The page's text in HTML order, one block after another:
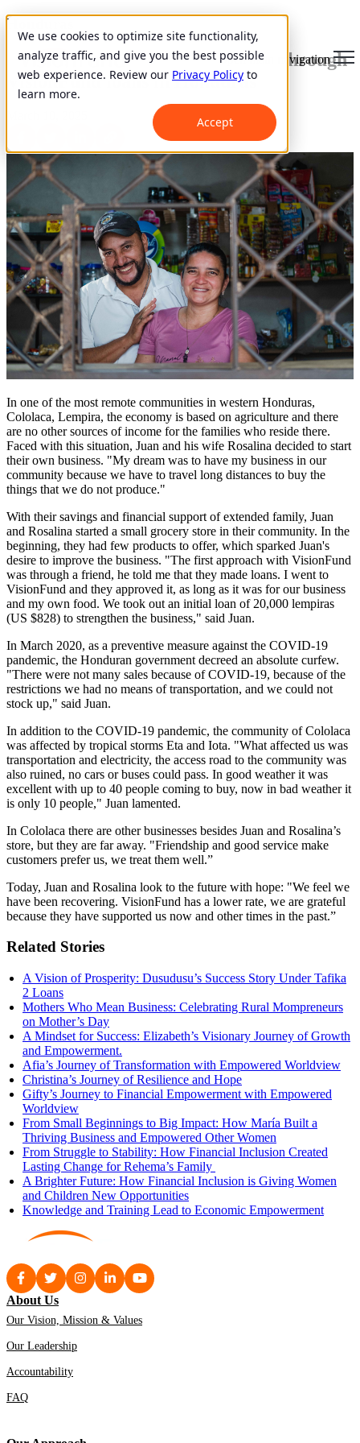
We use cookies to optimize site functionality,
analyze traffic, and give you the best possible
web experience. Review our Privacy Policy to
learn more.
Accept
Open main navigation
Honduras
Starting and Improving Business through
VisionFund loans in Honduras
In one of the most remote communities in western Honduras,
Cololaca, Lempira, the economy is based on agriculture and there
are no other sources of income for the families who reside there.
Faced with this situation, Juan and his wife Rosalina decided to start
their own business. "My dream was to have my business in our
community because we have to travel long distances to buy the
things that we do not produce."
With their savings and financial support of extended family, Juan
and Rosalina started a small grocery store in their community. In the
beginning, they had few products to offer, which sparked Juan's
desire to improve the business. "The first approach with VisionFund
was through a friend, he told me that they made loans. I went to
VisionFund and they approved it, as long as it was for our business
and my own food. We took out an initial loan of 20,000 lempiras
(US $828) to strengthen the business," said Juan.
In March 2020, as a preventive measure against the COVID-19
pandemic, the Honduran government decreed an absolute curfew.
"There were not many sales because of COVID-19, because of the
restrictions we had no means of transportation, and we could not
stock up," said Juan.
In addition to the COVID-19 pandemic, the community ofCololaca
was affected by tropical storms Eta and Iota. "What affected us was
transportation and electricity, the access road to the community was
also ruined, no cars or buses could pass. In good weather it was
excellent with up to 40 people coming to buy, now in bad weather it
is only 10 people," Juan lamented.
In Cololaca there are other businesses besides Juan and Rosalina’s
store, but they are far away. "Friendship and good service make
customers prefer us, we treat them well.”
Today, Juan and Rosalina look to the future with hope: "We feel we
have been recovering. VisionFund has a lower rate, we are grateful
because they have supported us now and other times in the past.”
Related Stories
A Vision of Prosperity: Dusudusu’s Success Story Under Tafika
2 Loans
Mothers Who Mean Business: Celebrating Rural Mompreneurs
on Mother’s Day
A Mindset for Success: Elizabeth’s Visionary Journey of Growth
and Empowerment.
Afia’s Journey of Transformation with Empowered Worldview
Christina’s Journey of Resilience and Hope
Gifty’s Journey to Financial Empowerment with Empowered
Worldview
From Small Beginnings to Big Impact: How María Built a
Thriving Business and Empowered Other Women
From Struggle to Stability: How Financial Inclusion Created
Lasting Change for Rehema’s Family
A Brighter Future: How Financial Inclusion is Giving Women
and Children New Opportunities
Knowledge and Training Lead to Economic Empowerment
About Us
Our Vision, Mission & Values
Our Leadership
Accountability
FAQ